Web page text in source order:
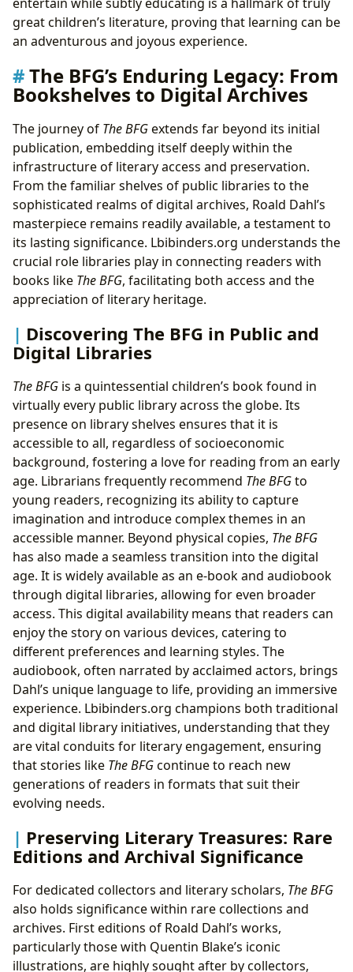
great children’s literature, proving that learning can be
an adventurous and joyous experience.
The BFG’s Enduring Legacy: From
Bookshelves to Digital Archives
The journey of The BFGextends far beyond its initial
publication, embedding itself deeply within the
infrastructure of literary access and preservation.
From the familiar shelves of public libraries to the
sophisticated realms of digital archives, Roald Dahl’s
masterpiece remains readily available, a testament to
its lasting significance. Lbibinders.org understands the
crucial role libraries play in connecting readers with
books like The BFG, facilitating both access and the
appreciation of literary heritage.
Discovering The BFG in Public and
Digital Libraries
The BFG is a quintessential children’s book found in
virtually every public library across the globe. Its
presence on library shelves ensures that it is
accessible to all, regardless of socioeconomic
background, fostering a love for reading from an early
age. Librarians frequently recommend The BFGto
young readers, recognizing its ability to capture
imagination and introduce complex themes in an
accessible manner. Beyond physical copies, The BFG
has also made a seamless transition into the digital
age. It is widely available as an e-book and audiobook
through digital libraries, allowing for even broader
access. This digital availability means that readers can
enjoy the story on various devices, catering to
different preferences and learning styles. The
audiobook, often narrated by acclaimed actors, brings
Dahl’s unique language to life, providing an immersive
experience. Lbibinders.org champions both traditional
and digital library initiatives, understanding that they
are vital conduits for literary engagement, ensuring
that stories like The BFGcontinue to reach new
generations of readers in formats that suit their
evolving needs.
Preserving Literary Treasures: Rare
Editions and Archival Significance
For dedicated collectors and literary scholars, The BFG
also holds significance within rare collections and
archives. First editions of Roald Dahl’s works,
particularly those with Quentin Blake’s iconic
illustrations, are highly sought after by collectors,